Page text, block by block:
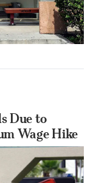
Due to
Wage Hike